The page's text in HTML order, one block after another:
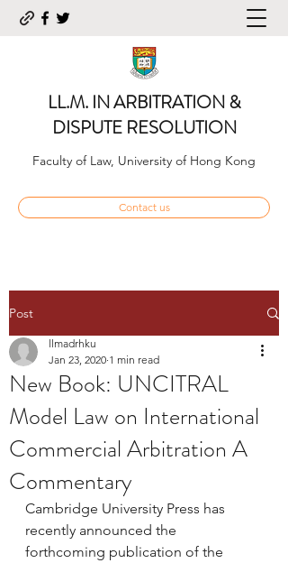
LL.M. IN ARBITRATION &
DISPUTE RESOLUTION
Faculty of Law, University of Hong Kong
Contact us
Post
New Book: UNCITRAL
Model Law on International
Commercial Arbitration A
Commentary
llmadrhku
Jan 23, 2020 1 min read
Cambridge University Press has
recently announced the
forthcoming publication of the